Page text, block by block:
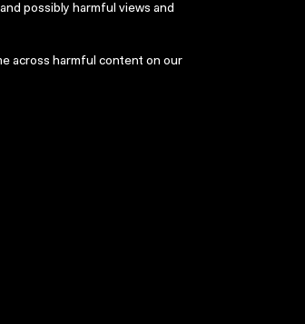
possibly harmful views and
across harmful content on our